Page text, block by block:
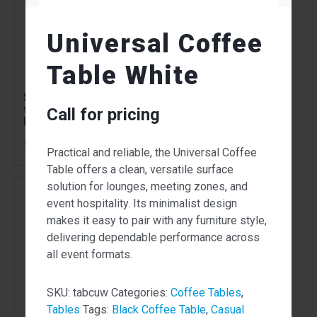
Universal Coffee
Table White
Call for pricing
Practical and reliable, the Universal Coffee
Table offers a clean, versatile surface
solution for lounges, meeting zones, and
event hospitality. Its minimalist design
makes it easy to pair with any furniture style,
delivering dependable performance across
all event formats.
SKU: tabcuw Categories: Coffee Tables,
Tables Tags: Black Coffee Table, Casual
Side Paros Wire Table
with Natural Oak Top
Black
From